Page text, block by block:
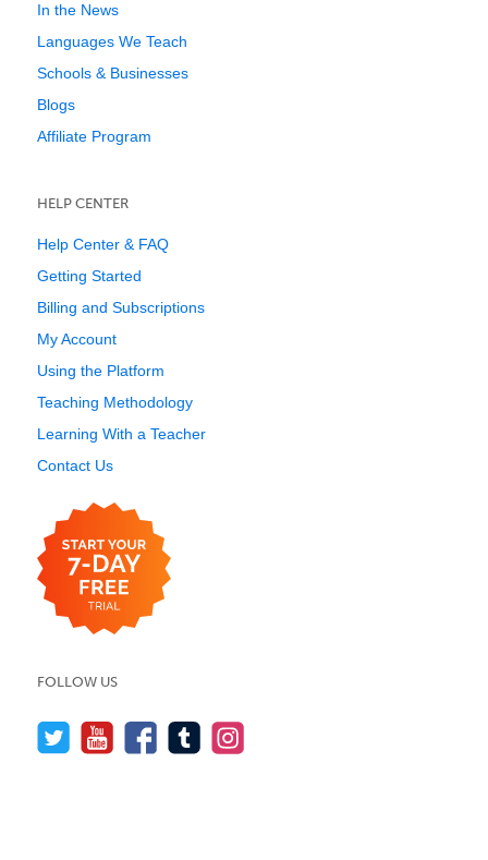
In the News
Languages We Teach
Schools & Businesses
Blogs
Affiliate Program
HELP CENTER
Help Center & FAQ
Getting Started
Billing and Subscriptions
My Account
Using the Platform
Teaching Methodology
Learning With a Teacher
Contact Us
FOLLOW US